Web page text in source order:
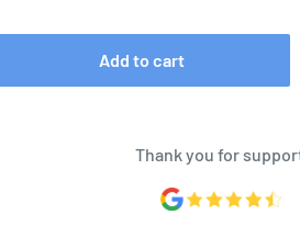
Add to cart
Thank you for